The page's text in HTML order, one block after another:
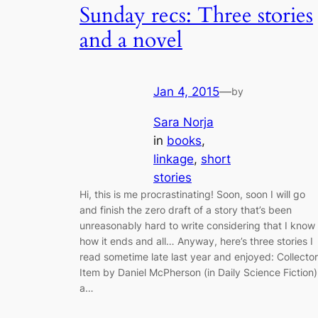
Sunday recs: Three stories
and a novel
Jan 4, 2015—by
Sara Norja
in books
linkage, short
stories
Hi, this is me procrastinating! Soon, soon I will go
and finish the zero draft of a story that’s been
unreasonably hard to write considering that I know
how it ends and all… Anyway, here’s three stories I
read sometime late last year and enjoyed:
Item by Daniel McPherson (in Daily Science
a…